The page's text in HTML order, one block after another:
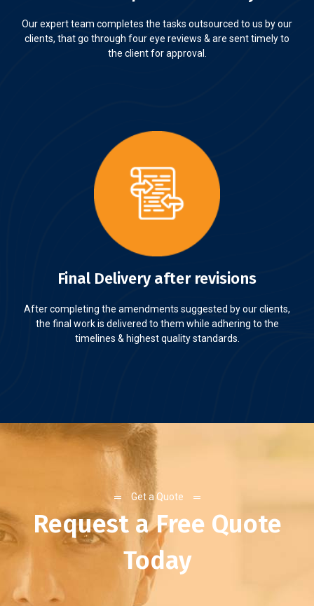
Our expert team completes the tasks outsourced to us by our
clients, that go through four eye reviews & are sent timely to
the client for approval.
Final Delivery after revisions
After completing the amendments suggested by our clients,
the final work is delivered to them while adhering to the
timelines & highest quality standards.
Get a Quote
Request a Free Quote
Today